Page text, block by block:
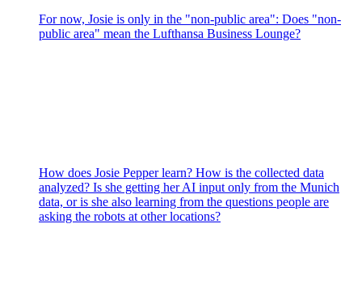
For now, Josie is only in the "non-public area": Does "non-
public area" mean the Lufthansa Business Lounge?
How does Josie Pepper learn? How is the collected data
analyzed? Is she getting her AI input only from the Munich
data, or is she also learning from the questions people are
asking the robots at other locations?